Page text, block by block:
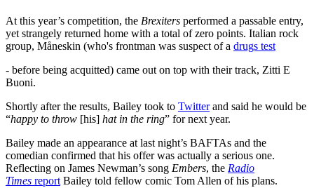
At this year’s competition, the Brexiters performed a passable entry,
yet strangely returned home with a total of zero points. Italian rock
group, Måneskin (who's frontman was suspect of a drugs test
- before being acquitted) came out on top with their track, Zitti E
Buoni.
Shortly after the results, Bailey took to Twitterand said he would be
“happy to throw [his] hat in the ring” for next year.
Bailey made an appearance at last night’s BAFTAs and the
comedian confirmed that his offer was actually a serious one.
Reflecting on James Newman’s song Embers, the Radio
Times reportBailey told fellow comic Tom Allen of his plans.